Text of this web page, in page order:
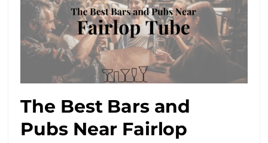
The Best Bars and
Pubs Near Fairlop